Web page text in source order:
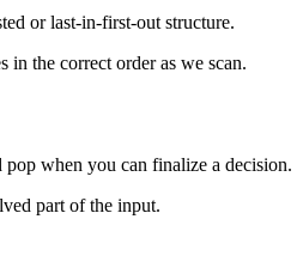
or last-in-first-out structure.
in the correct order as we scan.
pop when you can finalize a decision.
part of the input.